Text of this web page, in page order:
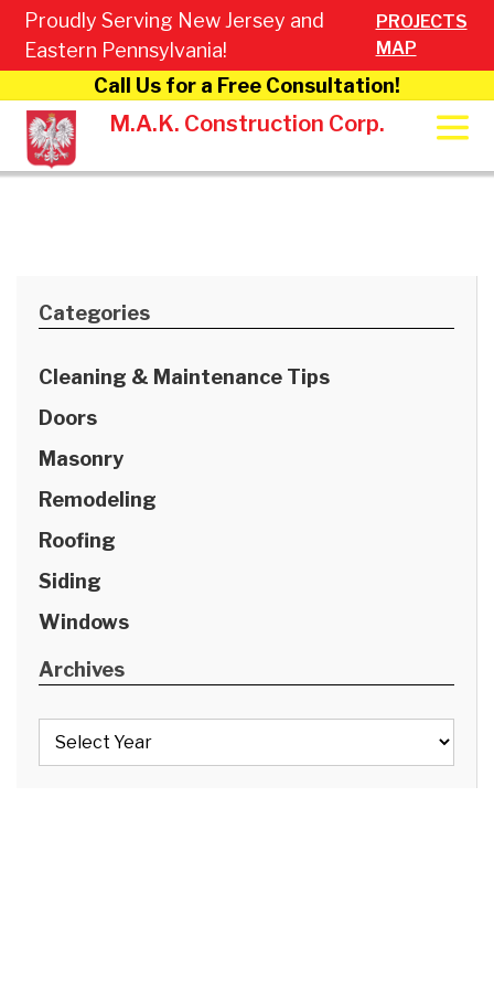
Proudly Serving New Jersey and
Eastern Pennsylvania!
PROJECTS
MAP
Call Us for a Free Consultation!
M.A.K. Construction Corp.
Categories
Cleaning & Maintenance Tips
Doors
Masonry
Remodeling
Roofing
Siding
Windows
Archives